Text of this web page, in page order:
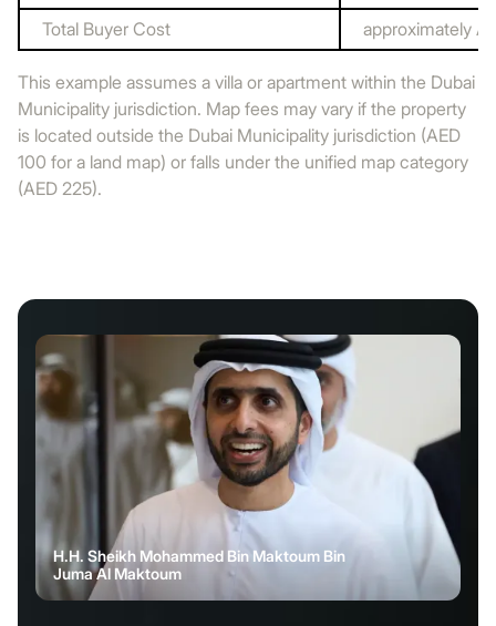
Total Buyer Cost
approximately
This example assumes a villa or apartment within the Dubai
Municipality jurisdiction. Map fees may vary if the property
is located outside the Dubai Municipality jurisdiction (AED
100 for a land map) or falls under the unified map category
(AED 225).
H.H. Sheikh Mohammed Bin Maktoum Bin
Juma Al Maktoum